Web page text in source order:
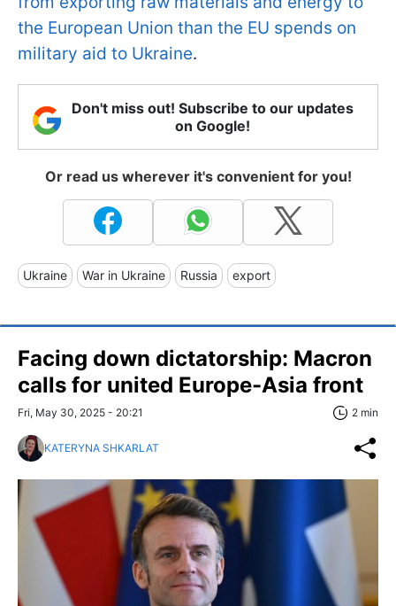
the European Union than the EU spends on
military aid to Ukraine.
Don't miss out! Subscribe to our updates
on Google!
Or read us wherever it's convenient for you!
Ukraine War in Ukraine Russia export
Facing down dictatorship: Macron
calls for united Europe-Asia front
Fri, May 30, 2025 - 20:21 2 min
KATERYNA SHKARLAT